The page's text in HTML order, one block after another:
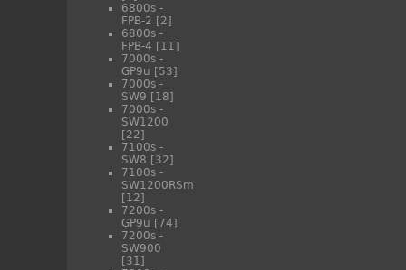
6800s -
FPB-2 [2]
6800s -
FPB-4 [11]
7000s -
GP9u [53]
7000s -
SW9 [18]
7000s -
SW1200
[22]
7100s -
SW8 [32]
7100s -
SW1200RSm
[12]
7200s -
GP9u [74]
7200s -
SW900
[31]